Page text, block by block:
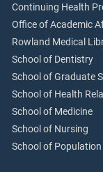
Continuing Health
Office of Academic
Rowland Medical
School of Dentistry
School of Graduate
School of Health
School of Medicine
School of Nursing
School of